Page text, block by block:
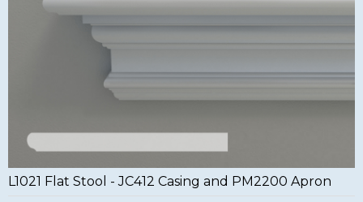
L1021 Flat Stool - JC412 Casing and PM2200 Apron